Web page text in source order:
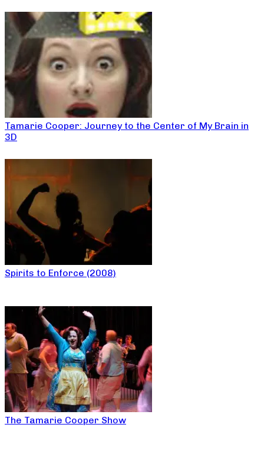
Tamarie Cooper: Journey to the Center of My Brain in
3D
Spirits to Enforce (2008)
The Tamarie Cooper Show